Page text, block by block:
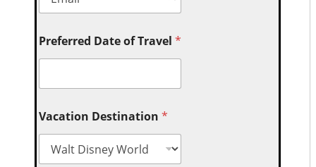
Preferred Date of Travel*
Vacation Destination*